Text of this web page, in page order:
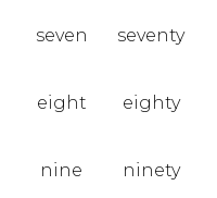
seven seventy
eight eighty
nine ninety